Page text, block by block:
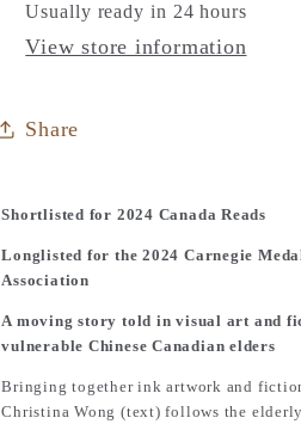
Usually ready in 24 hours
View store information
Share
Shortlisted for 2024 Canada Reads
Longlisted for the 2024 Carnegie
Association
A moving story told in visual art and
vulnerable Chinese Canadian elders
Bringing together ink artwork and
Christina Wong (text) follows the